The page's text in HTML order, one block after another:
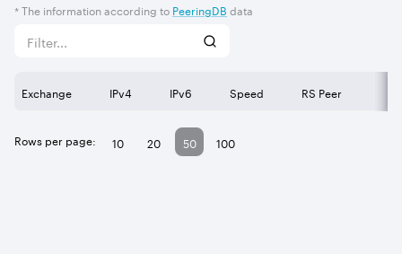
* The information according to PeeringDB data
Exchange IPv4 IPv6 Speed RS Peer
Rows per page: 10 20 50 100